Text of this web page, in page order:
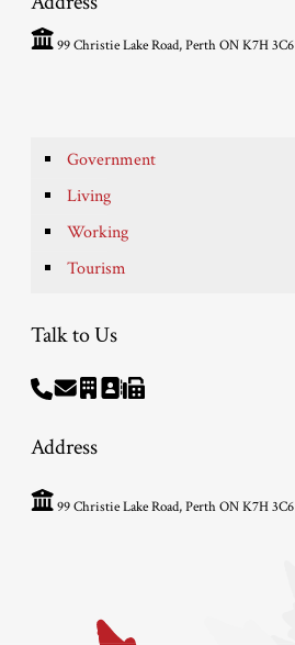
99 Christie Lake Road, Perth ON K7H 3C6
Government
Living
Working
Tourism
Talk to Us
Address
99 Christie Lake Road, Perth ON K7H 3C6